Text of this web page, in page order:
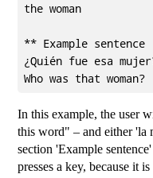
the woman
** Example sentence
¿Quién fue esa
Who was that woman?
In this example, the user
this word" – and either 'la
section 'Example
presses a key, because it